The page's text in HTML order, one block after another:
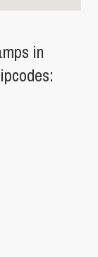
in